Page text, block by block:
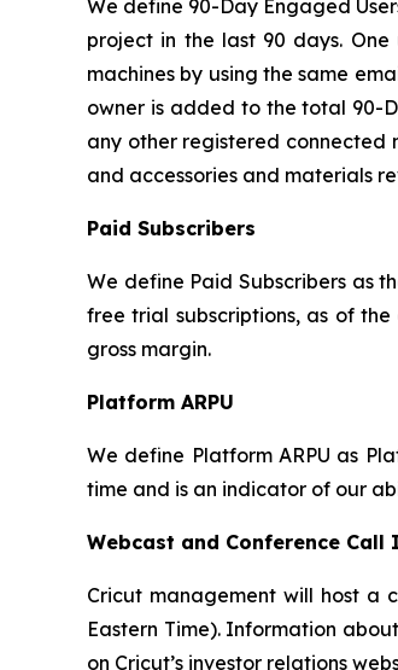
We define 90-Day Engaged
project in the last 90 days.
machines by using the same
owner is added to the total 90-
any other registered connected
and accessories and materials
Paid Subscribers
We define Paid Subscribers as
free trial subscriptions, as of
gross margin.
Platform ARPU
We define Platform ARPU as
time and is an indicator of our
Webcast and Conference
Cricut management will host a
Eastern Time). Information
on Cricut’s investor relations